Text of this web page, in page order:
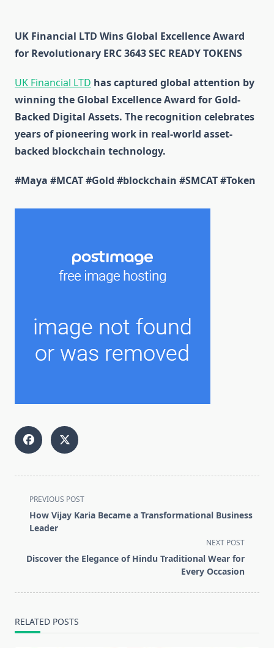
UK Financial LTD Wins Global Excellence Award
for Revolutionary ERC 3643 SEC READY TOKENS
UK Financial LTD has captured global attention by
winning the Global Excellence Award for Gold-
Backed Digital Assets. The recognition celebrates
years of pioneering work in real-world asset-
backed blockchain technology.
#Maya #MCAT #Gold #blockchain #SMCAT #Token
<span
class="nav-
subtitle
reader-
PREVIOUS POST
How Vijay Karia Became a Transformational Business
Leader
NEXT POST
Discover the Elegance of Hindu Traditional Wear for
Every Occasion
RELATED POSTS